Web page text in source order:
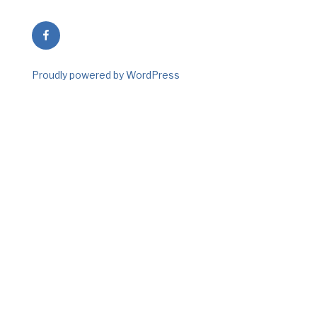
Facebook
Proudly powered by WordPress